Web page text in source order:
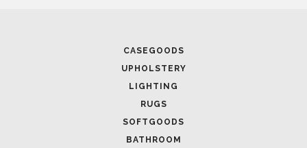
CASEGOODS
UPHOLSTERY
LIGHTING
RUGS
SOFTGOODS
BATHROOM